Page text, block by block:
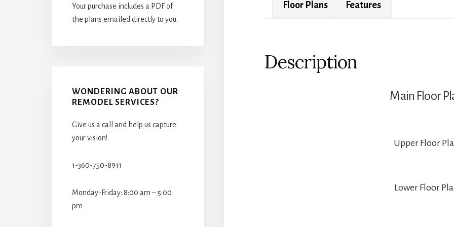
Floor Plans Features
Description
Main Floor
Upper Floor
Lower Floor
Your purchase includes a PDF of
the plans emailed directly to you.
WONDERING ABOUT OUR
REMODEL SERVICES?
Give us a call and help us capture
your vision!
1-360-750-8911
Monday-Friday: 8:00 am – 5:00
pm